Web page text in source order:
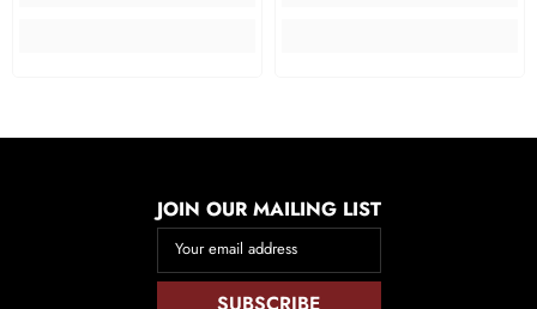
JOIN OUR MAILING LIST
Your email address
SUBSCRIBE